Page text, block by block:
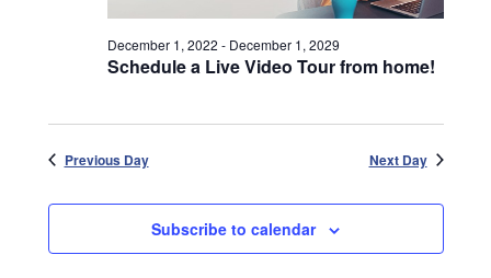
Schedule a Live Video Tour from home!
December 1, 2022 - December 1, 2029
Previous Day Next Day
Subscribe to calendar